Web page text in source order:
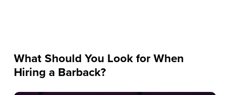
What Should You Look for When
Hiring a Barback?